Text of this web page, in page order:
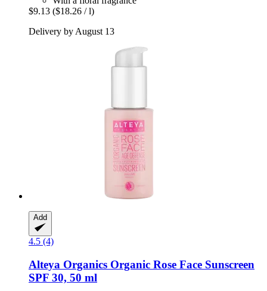
$9.13 ($18.26 / l)
Delivery by August 13
Add
4.5 (4)
Alteya Organics Organic Rose Face Sunscreen
SPF 30, 50 ml